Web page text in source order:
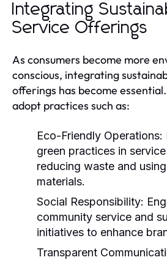
Integrating
Service Offerings
As consumers become more
conscious, integrating
offerings has become
adopt practices such as:
Eco-Friendly Operations:
green practices in
reducing waste and
materials.
Social Responsibility:
community service and
initiatives to enhance
Transparent